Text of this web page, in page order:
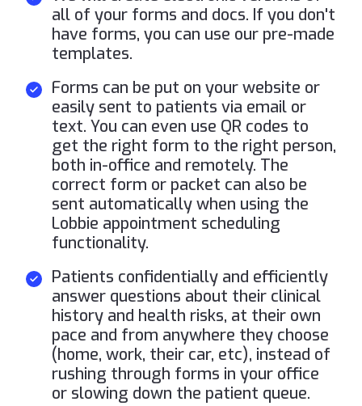
all of your forms and docs. If you don't
have forms, you can use our pre-made
templates.
Forms can be put on your website or
easily sent to patients via email or
text. You can even use QR codes to
get the right form to the right person,
both in-office and remotely. The
correct form or packet can also be
sent automatically when using the
Lobbie appointment scheduling
functionality.
Patients confidentially and efficiently
answer questions about their clinical
history and health risks, at their own
pace and from anywhere they choose
(home, work, their car, etc), instead of
rushing through forms in your office
or slowing down the patient queue.